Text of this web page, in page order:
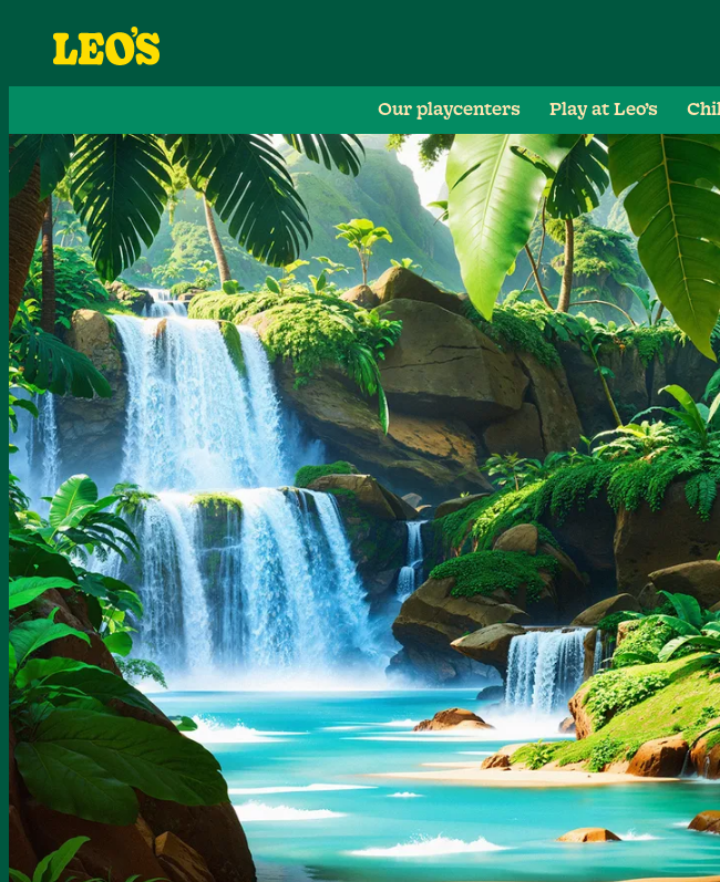
Our playcenters Play at Leo’s